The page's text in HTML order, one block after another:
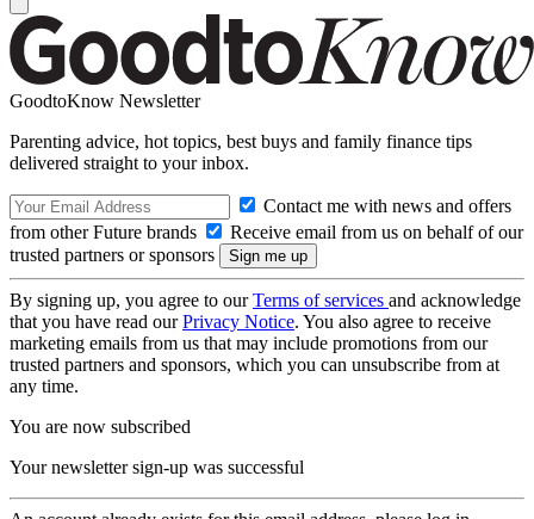
GoodtoKnow Newsletter
Parenting advice, hot topics, best buys and family finance tips
delivered straight to your inbox.
Contact me with news and offers
from other Future brands
Receive email from us on behalf of our
trusted partners or sponsors
By signing up, you agree to ourTerms of services and acknowledge
that you have read ourPrivacy Notice. You also agree to receive
marketing emails from us that may include promotions from our
trusted partners and sponsors, which you can unsubscribe from at
any time.
You are now subscribed
Your newsletter sign-up was successful